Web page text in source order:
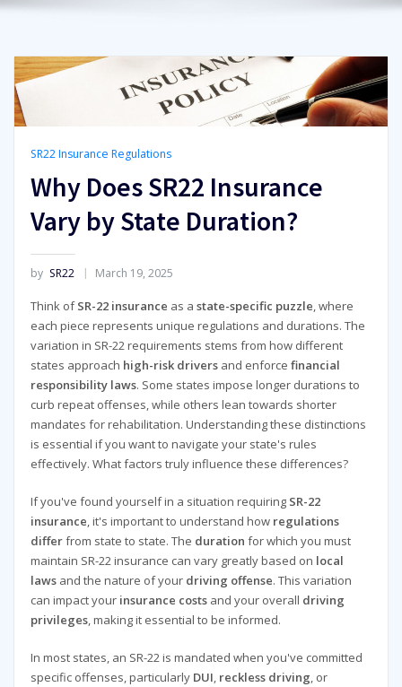
SR22 Insurance Regulations
Why Does SR22 Insurance
Vary by State Duration?
by SR22 March 19, 2025
Think ofSR-22 insurance as a state-specific puzzle , where
each piece represents unique regulations and durations. The
variation in SR-22 requirements stems from how different
states approach high-risk driversand enforce financial
responsibility laws. Some states impose longer durations to
curb repeat offenses, while others lean towards shorter
mandates for rehabilitation. Understanding these distinctions
is essential if you want to navigate your state's rules
effectively. What factors truly influence these differences?
If you've found yourself in a situation requiring SR-22
insurance, it's important to understand how regulations
differfrom state to state. The duration for which you must
maintain SR-22 insurance can vary greatly based on local
lawsand the nature of your driving offense. This variation
can impact your insurance costsand your overall driving
privileges, making it essential to be informed.
In most states, an SR-22 is mandated when you've committed
specific offenses, particularly DUI, reckless driving, or